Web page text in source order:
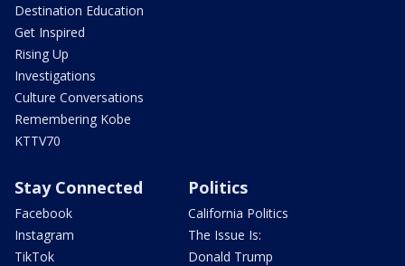
Destination Education
Get Inspired
Rising Up
Investigations
Culture Conversations
Remembering Kobe
KTTV70
Stay Connected
Facebook
Instagram
TikTok
Politics
California Politics
The Issue Is:
Donald Trump